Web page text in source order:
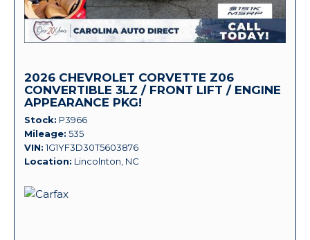
2026 CHEVROLET CORVETTE Z06
CONVERTIBLE 3LZ / FRONT LIFT / ENGINE
APPEARANCE PKG!
Stock P3966
Mileage 535
VIN 1G1YF3D30T5603876
Location Lincolnton, NC